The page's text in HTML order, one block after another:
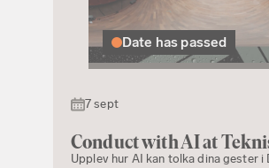
Date has passed
7 sept
Conduct with AI at
Upplev hur AI kan tolka dina gester i